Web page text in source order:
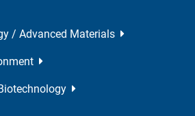
/ Advanced Materials